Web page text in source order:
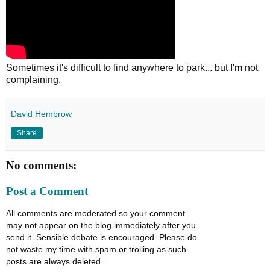
Sometimes it's difficult to find anywhere to park... but I'm not
complaining.
David Hembrow
Share
No comments:
Post a Comment
All comments are moderated so your comment
may not appear on the blog immediately after you
send it. Sensible debate is encouraged. Please do
not waste my time with spam or trolling as such
posts are always deleted.